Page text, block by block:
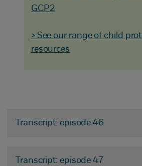
GCP2
> See our range of child
resources
Transcript: episode 46
Transcript: episode 47